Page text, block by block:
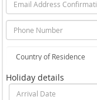
Holiday details